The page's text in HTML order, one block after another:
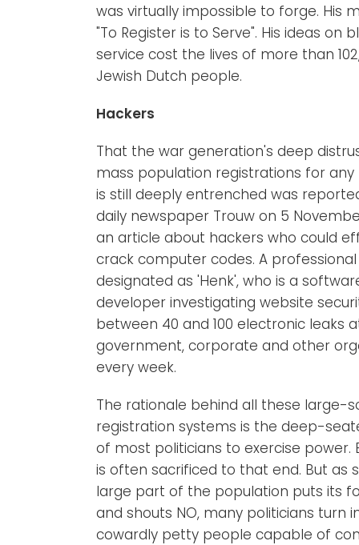
was virtually impossible to forge. His
"To Register is to Serve". His ideas on
service cost the lives of more than
Jewish Dutch people.
Hackers
That the war generation's deep
mass population registrations for
is still deeply entrenched was
daily newspaper Trouw on 5
an article about hackers who could
crack computer codes. A
designated as 'Henk', who is a
developer investigating website
between 40 and 100 electronic leaks
government, corporate and other
every week.
The rationale behind all these large-
registration systems is the deep-
of most politicians to exercise power.
is often sacrificed to that end. But as
large part of the population puts its
and shouts NO, many politicians turn
cowardly petty people capable of